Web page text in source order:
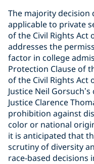
The majority decision
applicable to private
of the Civil Rights Act
addresses the
factor in college
Protection Clause of
of the Civil Rights Act
Justice Neil
Justice Clarence
prohibition against
color or national
it is anticipated that
scrutiny of diversity
race-based decisions